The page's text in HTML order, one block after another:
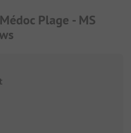
Plage - MS